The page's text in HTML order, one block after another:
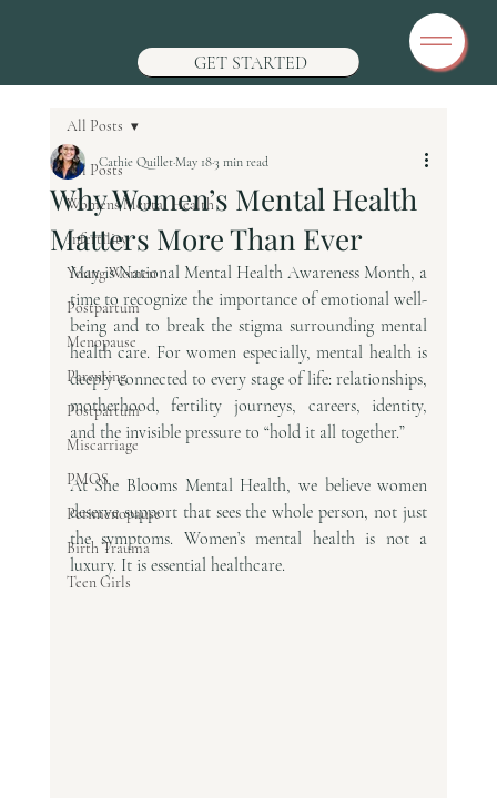
GET STARTED
All Posts
Womens Mental Health
Infertility
Young Women
Postpartum
Menopause
Parenting
Postpartum
Miscarriage
PMOS
Perimenopause
Birth Trauma
Teen Girls
All Posts
Why Women’s Mental Health
Matters More Than Ever
Cathie QuilletMay 183 min read
May is National Mental Health Awareness Month, a
time to recognize the importance of emotional well-
being and to break the stigma surrounding mental
health care. For women especially, mental health is
deeply connected to every stage of life: relationships,
motherhood, fertility journeys, careers, identity,
and the invisible pressure to “hold it all together.”
At She Blooms Mental Health, we believe women
deserve support that sees the whole person, not just
the symptoms. Women’s mental health is not a
luxury. It is essential healthcare.